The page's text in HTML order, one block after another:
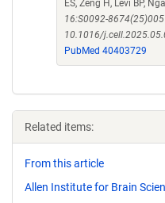
ES, Zeng H, Levi BP,
16:S0092-
10.1016/
PubMed 40403729
Related items:
From this article
Allen Institute for Brain